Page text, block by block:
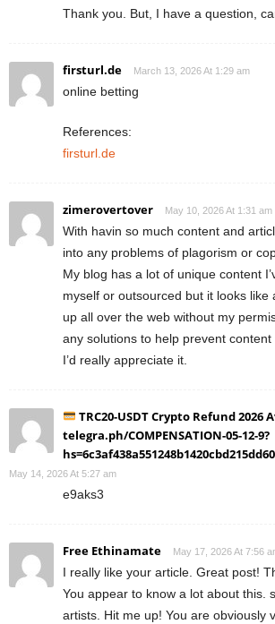
Thank you. But, I have a question,
firsturl.de March 13, 2026 At 1:29 am
online betting
References:
firsturl.de
zimerovertover May 10, 2026 At 1:31 am
With havin so much content and
into any problems of plagorism or
My blog has a lot of unique content
myself or outsourced but it looks like
up all over the web without my
any solutions to help prevent
I’d really appreciate it.
TRC20-USDT Crypto Refund
telegra.ph/COMPENSATION-05-12-9?
May 14, 2026 At 5:27 am
e9aks3
Free Ethinamate May 17, 2026 At 7:56
I really like your article. Great post!
You appear to know a lot about this.
artists. Hit me up! You are obviously